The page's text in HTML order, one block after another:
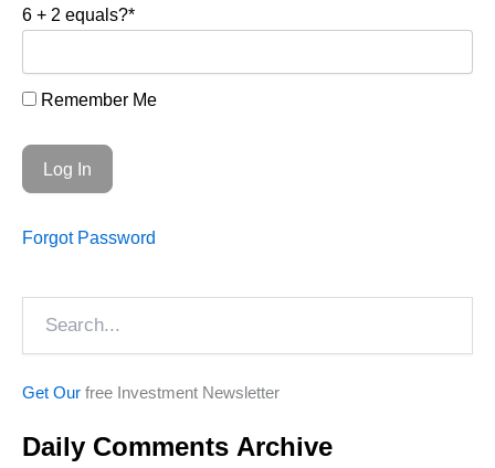
6 + 2 equals?*
Remember Me
Forgot Password
Get Our free Investment Newsletter
Daily Comments Archive